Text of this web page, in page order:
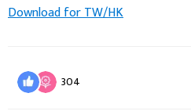
Download for TW/HK
304